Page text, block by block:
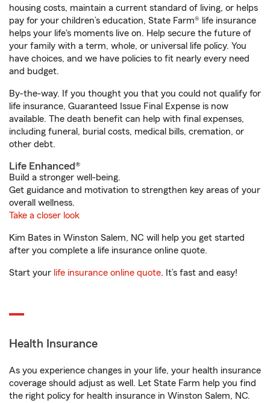
housing costs, maintain a current standard of living, or helps
pay for your children’s education, State Farm® life insurance
helps your life's moments live on. Help secure the future of
your family with a term, whole, or universal life policy. You
have choices, and we have policies to fit nearly every need
and budget.
By-the-way. If you thought you that you could not qualify for
life insurance, Guaranteed Issue Final Expense is now
available. The death benefit can help with final expenses,
including funeral, burial costs, medical bills, cremation, or
other debt.
Life Enhanced®
Build a stronger well-being.
Get guidance and motivation to strengthen key areas of your
overall wellness.
Take a closer look
Kim Bates in Winston Salem, NC will help you get started
after you complete a life insurance online quote.
Start your life insurance online quote. It’s fast and easy!
Health Insurance
As you experience changes in your life, your health insurance
coverage should adjust as well. Let State Farm help you find
the right policy for health insurance in Winston Salem, NC.